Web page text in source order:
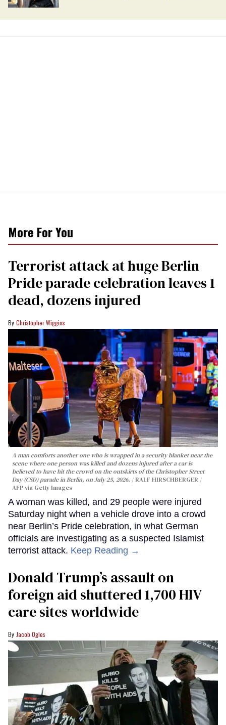
More For You
Terrorist attack at huge Berlin
Pride parade celebration leaves 1
dead, dozens injured
Christopher Wiggins
A man comforts another one who is wrapped in a security blanket near the
scene where one person was killed and dozens injured after a car is
believed to have hit the crowd on the outskirts of the Christopher Street
Day (CSD) parade in Berlin, on July 25, 2026.
RALF HIRSCHBERGER /
AFP via Getty Images
A woman was killed, and 29 people were injured
Saturday night when a vehicle drove into a crowd
near Berlin’s Pride celebration, in what German
officials are investigating as a suspected Islamist
terrorist attack. Keep Reading →
Donald Trump’s assault on
foreign aid shuttered 1,700 HIV
care sites worldwide
Jacob Ogles